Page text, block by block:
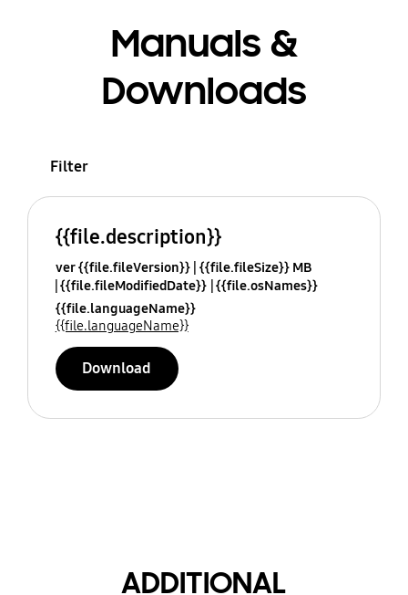
Manuals &
Downloads
Filter
{{file.description}}
ver {{file.fileVersion}} {{file.fileSize}} MB
{{file.fileModifiedDate}} {{file.osNames}}
{{file.languageName}}
{{file.languageName}}
Download
ADDITIONAL